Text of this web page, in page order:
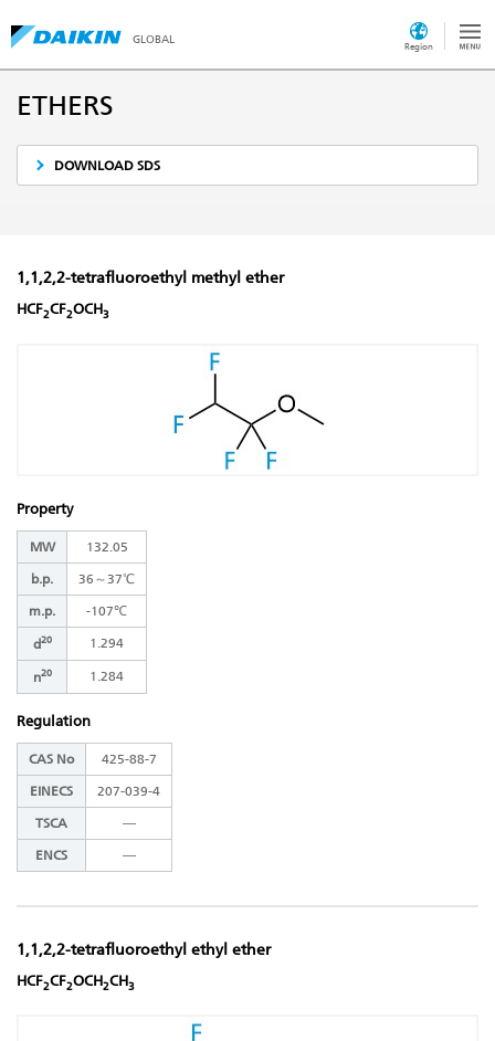
GLOBAL
Region
ETHERS
DOWNLOAD SDS
1,1,2,2-tetrafluoroethyl methyl ether
HCF2CF2OCH3
Property
MW 132.05
b.p. 36～37℃
m.p. -107℃
d20 1.294
n20 1.284
Regulation
CAS No 425-88-7
EINECS 207-039-4
TSCA ―
ENCS ―
1,1,2,2-tetrafluoroethyl ethyl ether
HCF2CF2OCH2CH3